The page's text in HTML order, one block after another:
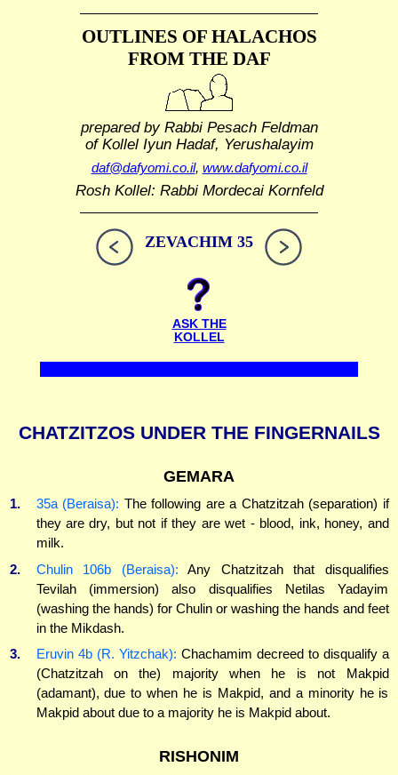
OUTLINES OF HALACHOS
FROM THE DAF
prepared by Rabbi Pesach Feldman
of Kollel Iyun Hadaf, Yerushalayim
daf@dafyomi.co.il, www.dafyomi.co.il
Rosh Kollel: Rabbi Mordecai Kornfeld
ZEVACHIM 35
ASK THE
KOLLEL
CHATZITZOS UNDER THE FINGERNAILS
GEMARA
1. 35a (Beraisa): The following are a Chatzitzah (separation) if
they are dry, but not if they are wet - blood, ink, honey, and
milk.
2.
Chulin 106b (Beraisa): Any Chatzitzah that disqualifies
Tevilah (immersion) also disqualifies Netilas Yadayim
(washing the hands) for Chulin or washing the hands and feet
in the Mikdash.
3.
Eruvin 4b (R. Yitzchak): Chachamim decreed to disqualify a
(Chatzitzah on the) majority when he is not Makpid
(adamant), due to when he is Makpid, and a minority he is
Makpid about due to a majority he is Makpid about.
RISHONIM